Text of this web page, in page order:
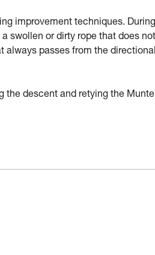
improvement techniques.
swollen or dirty rope that does not
always passes from the
the descent and retying the